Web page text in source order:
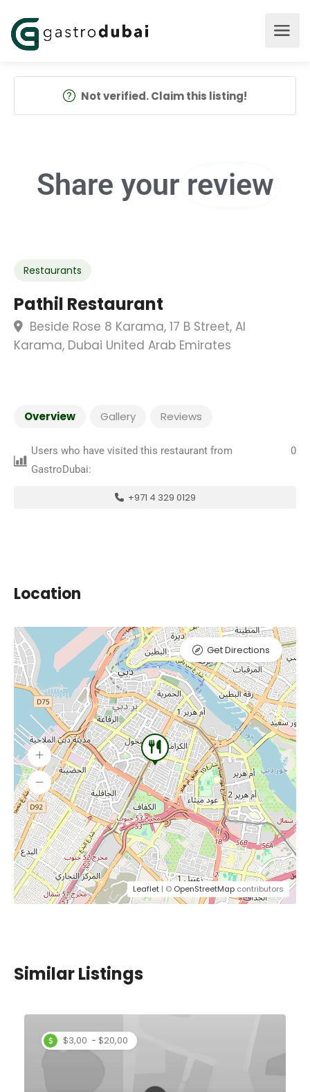
Not verified. Claim this listing!
Share your review
Restaurants
Pathil Restaurant
Beside Rose 8 Karama, 17 B Street, Al
Karama, Dubai United Arab Emirates
Overview Gallery Reviews
Users who have visited this restaurant from
GastroDubai:
0
+971 4 329 0129
Location
Leaflet | © OpenStreetMap contributors
Get Directions
Similar Listings
$3,00 - $20,00